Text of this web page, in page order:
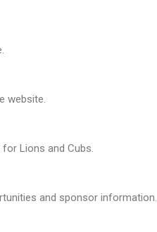
website.
Lions and Cubs.
and sponsor information.